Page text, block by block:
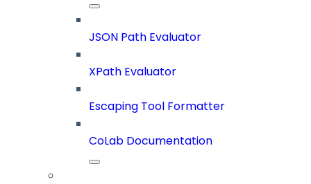
JSON Path Evaluator
XPath Evaluator
Escaping Tool Formatter
CoLab Documentation